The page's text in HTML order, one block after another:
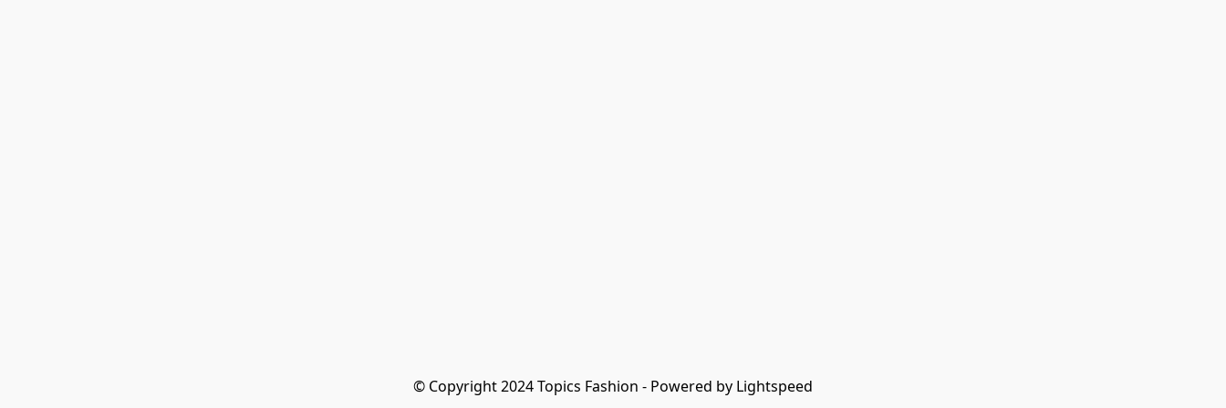
© Copyright 2024 Topics Fashion - Powered by Lightspeed